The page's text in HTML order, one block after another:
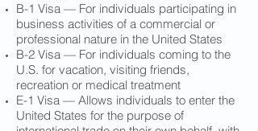
B-1 Visa — For individuals participating in
business activities of a commercial or
professional nature in the United States
B-2 Visa — For individuals coming to the
U.S. for vacation, visiting friends,
recreation or medical treatment
E-1 Visa — Allows individuals to enter the
United States for the purpose of